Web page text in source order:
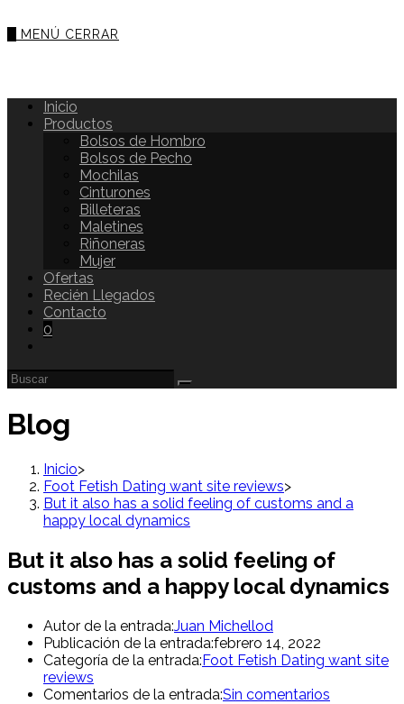
MENÚ CERRAR
Inicio
Productos
Bolsos de Hombro
Bolsos de Pecho
Mochilas
Cinturones
Billeteras
Maletines
Riñoneras
Mujer
Ofertas
Recién Llegados
Contacto
0
Blog
Inicio>
Foot Fetish Dating want site reviews>
But it also has a solid feeling of customs and a
happy local dynamics
But it also has a solid feeling of
customs and a happy local dynamics
Autor de la entrada:Juan Michellod
Publicación de la entrada:febrero 14, 2022
Categoría de la entrada:Foot Fetish Dating want site
reviews
Comentarios de la entrada:Sin comentarios